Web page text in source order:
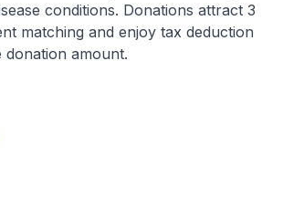
conditions. Donations attract 3
matching and enjoy tax deduction
donation amount.